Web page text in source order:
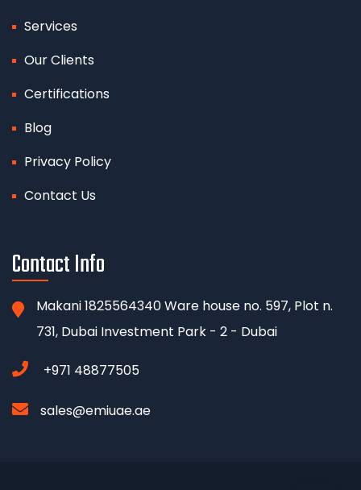
Services
Our Clients
Certifications
Blog
Privacy Policy
Contact Us
Contact Info
Makani 1825564340 Ware house no. 597, Plot n.
731, Dubai Investment Park - 2 - Dubai
+971 48877505
sales@emiuae.ae